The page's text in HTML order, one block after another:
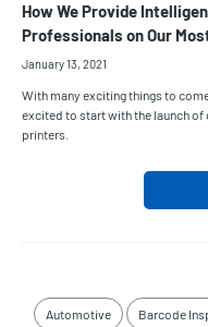
How We Provide
Professionals on Our
January 13, 2021
With many exciting things to
excited to start with the launch
printers.
Automotive Barcode